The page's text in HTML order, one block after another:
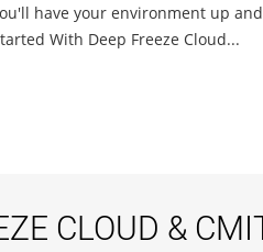
have your environment up
With Deep Freeze Cloud...
CLOUD &